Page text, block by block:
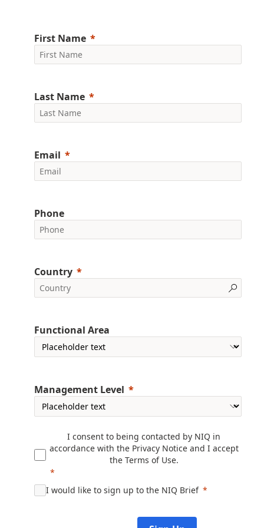
First Name
Last Name
Email
Phone
Country
Functional Area
Management Level
I consent to being contacted by NIQ in
accordance with the Privacy Noticeand I accept
the Terms of Use.
I would like to sign up to the NIQ Brief